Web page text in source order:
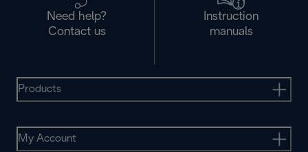
Need help?
Contact us
Instruction
manuals
Products
My Account